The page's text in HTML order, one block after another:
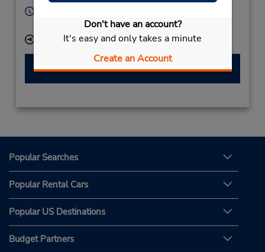
Don't have an account?
It's easy and only takes a minute
Create an Account
Mon - Fri 8:00 AM - 5:00 PM
Keydrop Location
Make a Reservation
Popular Searches
Popular Rental Cars
Popular US Destinations
Budget Partners